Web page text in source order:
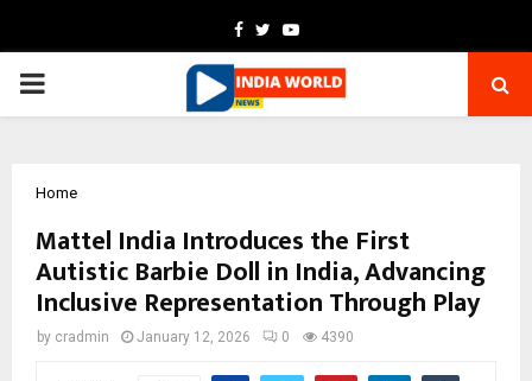
Facebook
TwitterYoutube
PRIMARY
Home
Mattel India Introduces the First
Autistic Barbie Doll in India, Advancing
Inclusive Representation Through Play
by cradmin January 12, 2026 0 4390